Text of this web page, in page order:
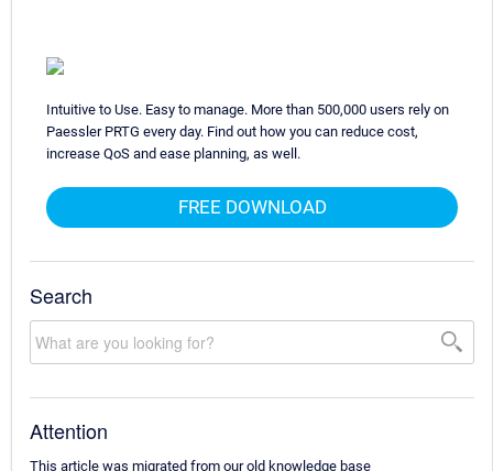
Intuitive to Use. Easy to manage. More than 500,000 users rely on
Paessler PRTG every day. Find out how you can reduce cost,
increase QoS and ease planning, as well.
FREE DOWNLOAD
Search
Attention
This article was migrated from our old knowledge base